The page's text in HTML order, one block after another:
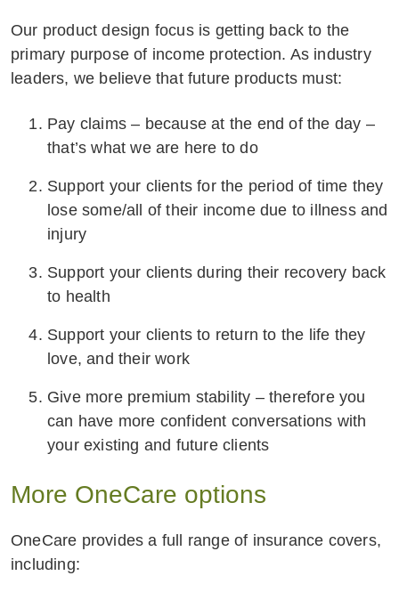
Our product design focus is getting back to the
primary purpose of income protection. As industry
leaders, we believe that future products must:
Pay claims – because at the end of the day –
that’s what we are here to do
Support your clients for the period of time they
lose some/all of their income due to illness and
injury
Support your clients during their recovery back
to health
Support your clients to return to the life they
love, and their work
Give more premium stability – therefore you
can have more confident conversations with
your existing and future clients
More OneCare options
OneCare provides a full range of insurance covers,
including: